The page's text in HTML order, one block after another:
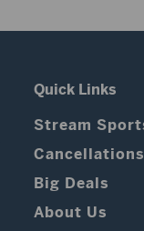
Quick Links
Stream
Cancellations
Big Deals
About Us